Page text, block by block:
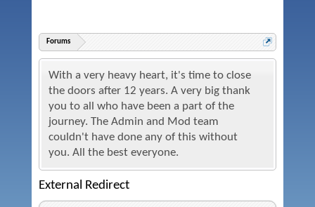
Forums
With a very heavy heart, it's time to close
the doors after 12 years. A very big thank
you to all who have been a part of the
journey. The Admin and Mod team
couldn't have done any of this without
you. All the best everyone.
External Redirect